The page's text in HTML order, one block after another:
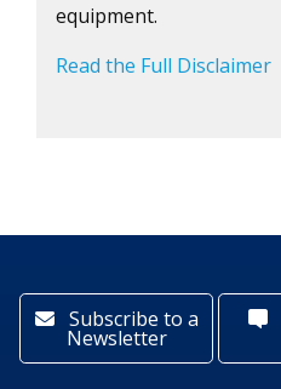
equipment.
Read the Full Disclaimer
Subscribe to a
Newsletter